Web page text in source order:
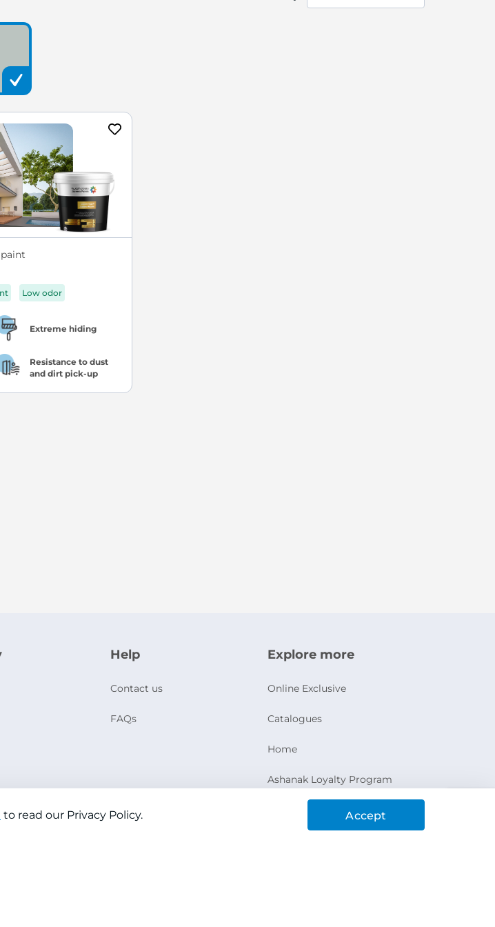
Low odor
Extreme hiding
Resistance to dust
and dirt pick-up
Help
Contact us
FAQs
Explore more
Online Exclusive
Catalogues
Home
Ashanak Loyalty Program
to read our Privacy Policy. Accept